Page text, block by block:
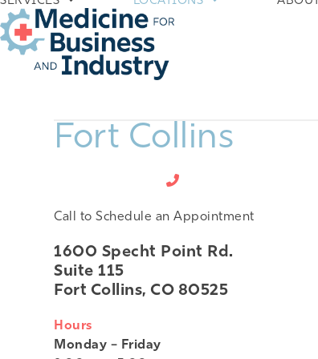
Skip
to
content
Fort Collins
Call to Schedule an Appointment
1600 Specht Point Rd.
Suite 115
Fort Collins, CO 80525
Hours
Monday – Friday